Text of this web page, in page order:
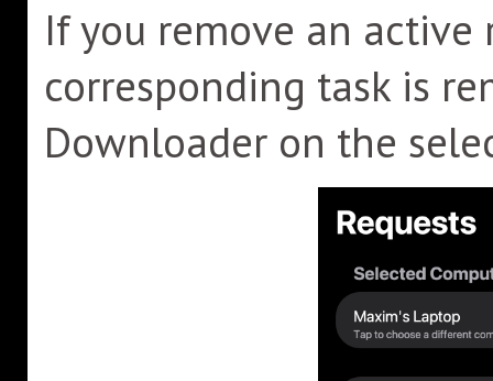
If you remove an active
corresponding task is
Downloader on the